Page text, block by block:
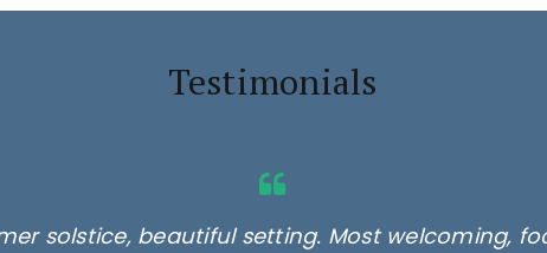
Testimonials
solstice, beautiful setting. Most welcoming,